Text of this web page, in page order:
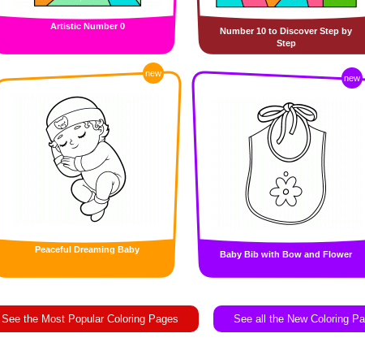
Artistic Number 0
Number 10 to Discover Step by
Step
new
Peaceful Dreaming Baby
new
Baby Bib with Bow and Flower
See the Most Popular Coloring Pages See all the New Coloring